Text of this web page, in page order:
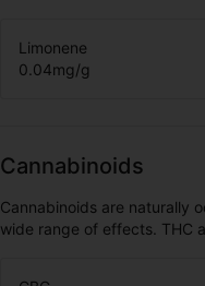
Limonene
0.04mg/g
Cannabinoids
Cannabinoids are naturally
wide range of effects. THC